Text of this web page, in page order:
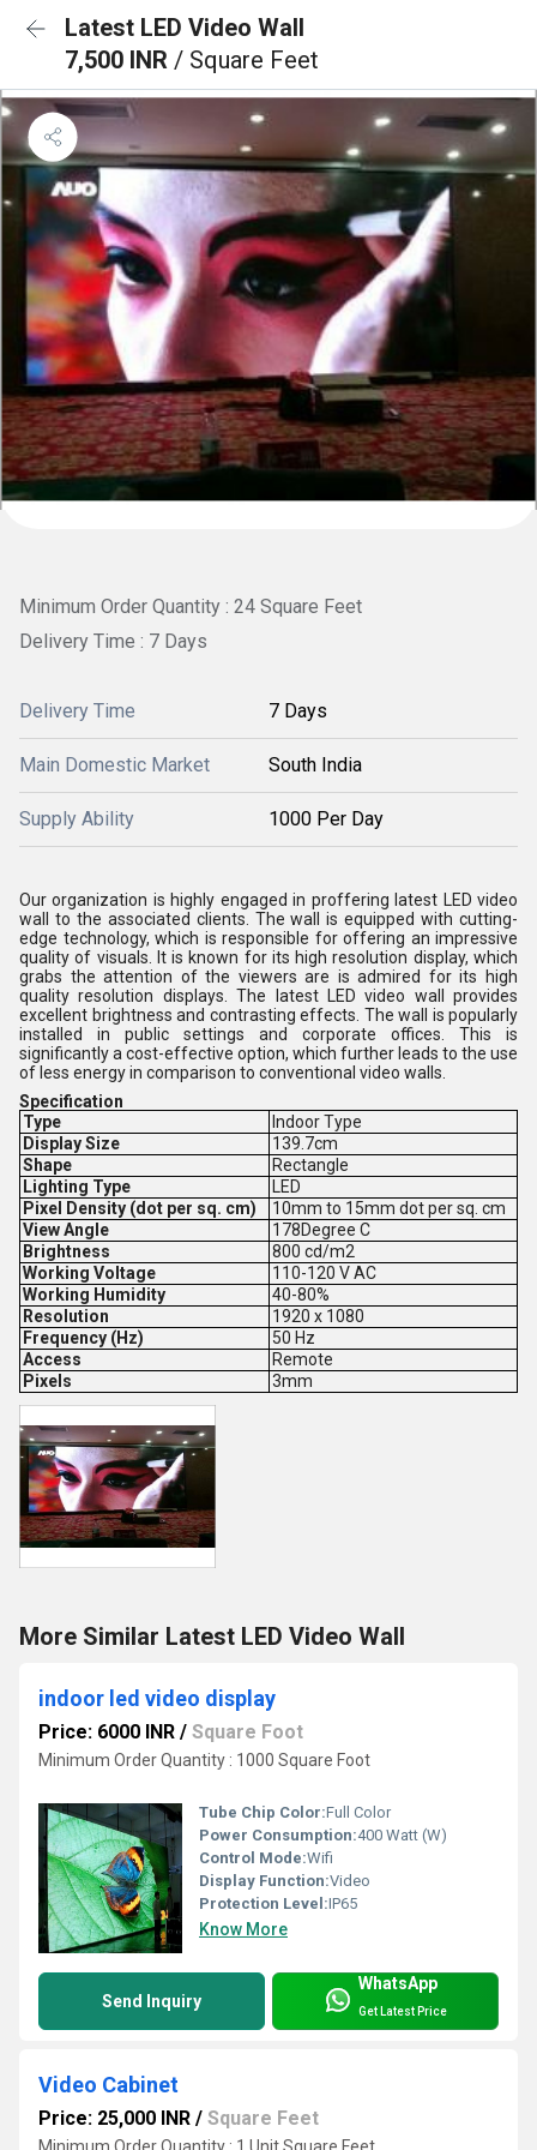
Latest LED Video Wall
7,500 INR / Square Feet
Minimum Order Quantity : 24 Square Feet
Delivery Time : 7 Days
Delivery Time 7 Days
Main Domestic Market South India
Supply Ability 1000 Per Day
Our organization is highly engaged in proffering latest LED video
wall to the associated clients. The wall is equipped with cutting-
edge technology, which is responsible for offering an impressive
quality of visuals. It is known for its high resolution display, which
grabs the attention of the viewers are is admired for its high
quality resolution displays. The latest LED video wall provides
excellent brightness and contrasting effects. The wall is popularly
installed in public settings and corporate offices. This is
significantly a cost-effective option, which further leads to the use
of less energy in comparison to conventional video walls.
Specification
Type
Indoor Type
Display Size
139.7cm
Shape
Rectangle
Lighting Type
LED
Pixel Density (dot per sq. cm)
10mm to 15mm dot per sq. cm
View Angle
178Degree C
Brightness
800 cd/m2
Working Voltage
110-120 V AC
Working Humidity
40-80%
Resolution
1920 x 1080
Frequency (Hz)
50 Hz
Access
Remote
Pixels
3mm
More Similar Latest LED Video Wall
indoor led video display
Price: 6000 INR / Square Foot
Minimum Order Quantity : 1000 Square Foot
Tube Chip Color:Full Color
Power Consumption:400 Watt (W)
Control Mode:Wifi
Display Function:Video
Protection Level:IP65
Know More
Send Inquiry
WhatsApp
Get Latest Price
Video Cabinet
Price: 25,000 INR / Square Feet